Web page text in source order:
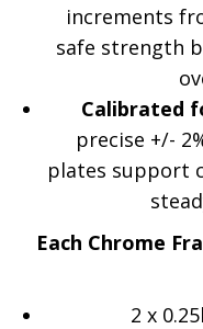
increments
safe strength
Calibrated
precise +/-
plates support
Each Chrome
2 x